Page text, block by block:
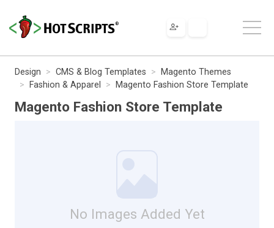
Design CMS & Blog Templates
Magento Themes
Fashion & Apparel
Magento Fashion Store Template
Magento Fashion Store Template
No Images Added Yet